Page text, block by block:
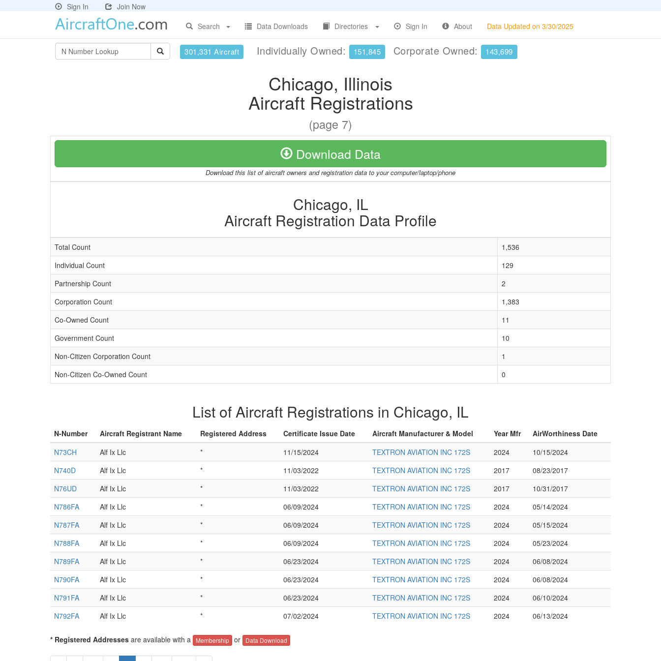
Sign In
Join Now
Search
Data Downloads Directories Sign In About Data Updated on 3/30/2025
301,331 Aircraft Individually Owned: 151,845 Corporate Owned: 143,699
Chicago, Illinois
Aircraft Registrations
(page 7)
Download Data
Download this list of aircraft owners and registration data to your computer/laptop/phone
Chicago, IL
Aircraft Registration Data Profile
Total Count
1,536
Individual Count
129
Partnership Count
2
Corporation Count
1,383
Co-Owned Count
11
Government Count
10
Non-Citizen Corporation Count
1
Non-Citizen Co-Owned Count
0
List of Aircraft Registrations in Chicago, IL
N-Number Aircraft Registrant Name Registered Address Certificate Issue Date Aircraft Manufacturer & Model Year Mfr
AirWorthiness Date
N73CH
Alf Ix Llc * 11/15/2024 TEXTRON AVIATION INC 172S 2024
10/15/2024
N740D
Alf Ix Llc * 11/03/2022 TEXTRON AVIATION INC 172S 2017
08/23/2017
N76UD
Alf Ix Llc * 11/03/2022 TEXTRON AVIATION INC 172S 2017
10/31/2017
N786FA
Alf Ix Llc * 06/09/2024 TEXTRON AVIATION INC 172S 2024
05/14/2024
N787FA
Alf Ix Llc * 06/09/2024 TEXTRON AVIATION INC 172S 2024
05/15/2024
N788FA
Alf Ix Llc * 06/09/2024 TEXTRON AVIATION INC 172S 2024
05/23/2024
N789FA
Alf Ix Llc * 06/23/2024 TEXTRON AVIATION INC 172S 2024
06/08/2024
N790FA
Alf Ix Llc * 06/23/2024 TEXTRON AVIATION INC 172S 2024
06/08/2024
N791FA
Alf Ix Llc * 06/23/2024 TEXTRON AVIATION INC 172S 2024
06/10/2024
N792FA
Alf Ix Llc * 07/02/2024 TEXTRON AVIATION INC 172S 2024 06/13/2024
* Registered Addresses are available with a Membership or Data Download